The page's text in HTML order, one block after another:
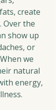
create
Over the
show up
or
we
natural
energy,